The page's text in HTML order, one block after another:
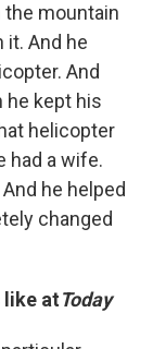
mountain
it. And he
And
he kept his
helicopter
had a wife.
he helped
changed
like atToday